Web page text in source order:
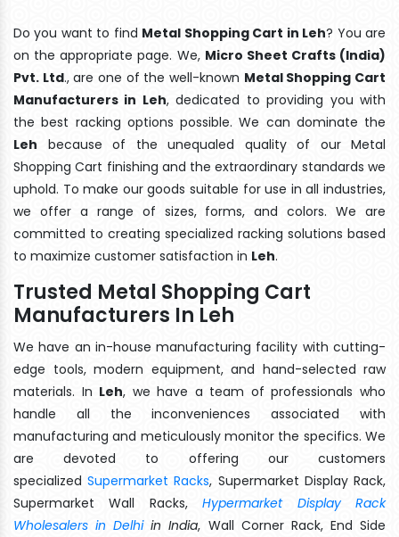
Do you want to find Metal Shopping Cart in Leh? You are
on the appropriate page. We, Micro Sheet Crafts (India)
Pvt. Ltd., are one of the well-known Metal Shopping Cart
Manufacturers in Leh, dedicated to providing you with
the best racking options possible. We can dominate the
Leh because of the unequaled quality of our Metal
Shopping Cart finishing and the extraordinary standards we
uphold. To make our goods suitable for use in all industries,
we offer a range of sizes, forms, and colors. We are
committed to creating specialized racking solutions based
to maximize customer satisfaction in Leh.
Trusted Metal Shopping Cart
Manufacturers In Leh
We have an in-house manufacturing facility with cutting-
edge tools, modern equipment, and hand-selected raw
materials. In Leh, we have a team of professionals who
handle all the inconveniences associated with
manufacturing and meticulously monitor the specifics. We
are devoted to offering our customers
specializedSupermarket Racks, Supermarket Display Rack,
Supermarket Wall Racks,Hypermarket Display Rack
Wholesalers in Delhiin India, Wall Corner Rack, End Side